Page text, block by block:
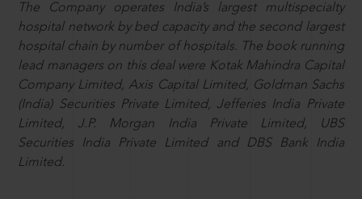
The Company operates India’s largest multispecialty
hospital network by bed capacity and the second largest
hospital chain by number of hospitals. The book running
lead managers on this deal were Kotak Mahindra Capital
Company Limited, Axis Capital Limited, Goldman Sachs
(India) Securities Private Limited, Jefferies India Private
Limited, J.P. Morgan India Private Limited, UBS
Securities India Private Limited and DBS Bank India
Limited.